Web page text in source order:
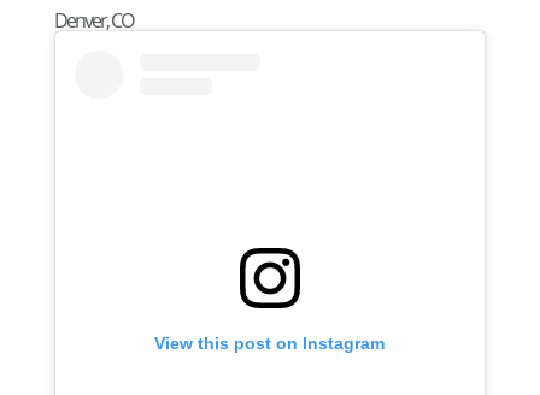
Denver, CO
View this post on Instagram